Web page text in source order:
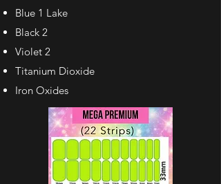
Blue 1 Lake
Black 2
Violet 2
Titanium Dioxide
Iron Oxides